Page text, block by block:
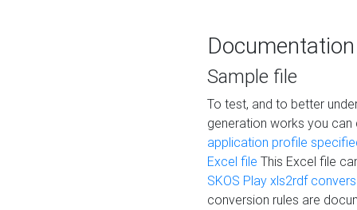
Documentation
Sample file
To test, and to better
generation works you
application profile
Excel file This Excel file
SKOS Play xls2rdf
conversion rules are